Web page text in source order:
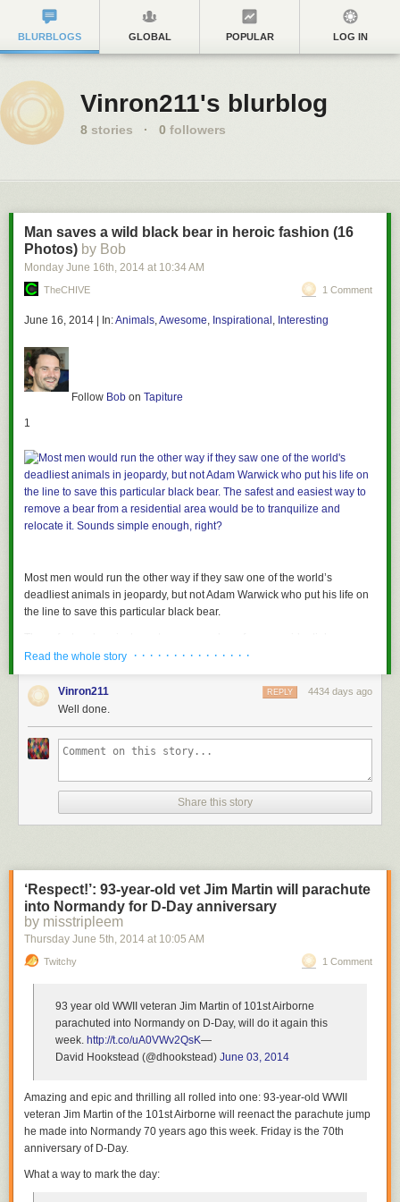
BLURBLOGS GLOBAL POPULAR LOG IN
Vinron211's blurblog
8 stories · 0 followers
Man saves a wild black bear in heroic fashion (16
Photos) by Bob
Monday June 16th, 2014 at 10:34 AM
TheCHIVE 1 Comment
June 16, 2014 In:Animals,Awesome, Inspirational , Interesting
Follow Bob on Tapiture
1
Most men would run the other way if they saw one of the world’s
deadliest animals in jeopardy, but not Adam Warwick who put his life on
the line to save this particular black bear.
would be to tranquilize and relocate it. Sounds simple enough, right?
However, in this case the dart made the bear panic and it headed out
toward the ocean.
As he swam into the Gulf, he became drowsy and started to drown.
Adam Warwick, a biologist with the Wildlife Commission, saw what was
going on and knew he had to do something.
Read the whole story · · · · · · · · · · · · · · ·
Vinron211 4434 days ago
REPLY
Well done.
Share this story
‘Respect!’: 93-year-old vet Jim Martin will parachute
into Normandy for D-Day anniversary
by misstripleem
Thursday June 5th, 2014 at 10:05 AM
Twitchy 1 Comment
93 year old WWII veteran Jim Martin of 101st Airborne
parachuted into Normandy on D-Day, will do it again this
week. http://t.co/uA0VWv2QsK—
David Hookstead (@dhookstead) June 03, 2014
Amazing and epic and thrilling all rolled into one: 93-year-old WWII
veteran Jim Martin of the 101st Airborne will reenact the parachute jump
he made into Normandy 70 years ago this week. Friday is the 70th
anniversary of D-Day.
What a way to mark the day: